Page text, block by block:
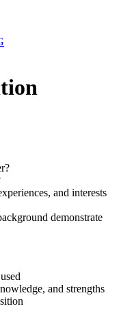
and interests
demonstrate
and strengths